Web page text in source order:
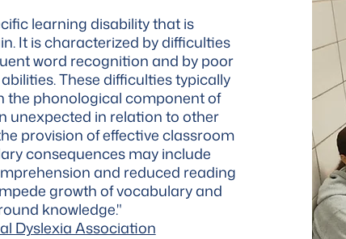
learning disability that is
It is characterized by difficulties
word recognition and by poor
These difficulties typically
the phonological component of
unexpected in relation to other
provision of effective classroom
consequences may include
and reduced reading
growth of vocabulary and
knowledge."
Dyslexia Association